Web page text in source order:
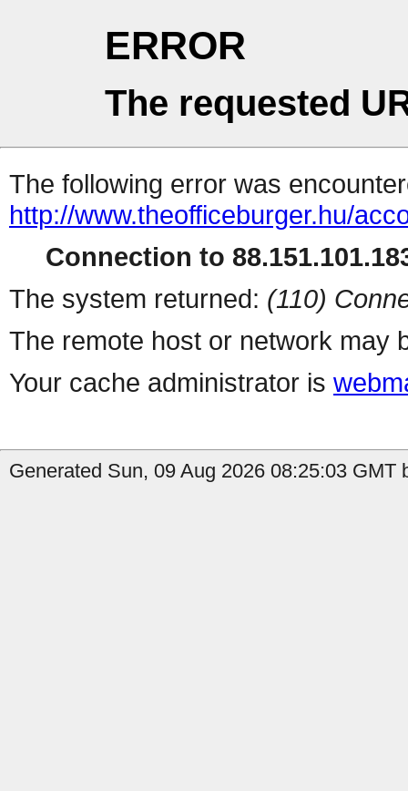
ERROR
The requested
The following error was
http://www.theofficeburger.hu/
Connection to
The system returned: (110)
The remote host or network may
Your cache administrator is
Generated Sun, 09 Aug 2026 08:25:03